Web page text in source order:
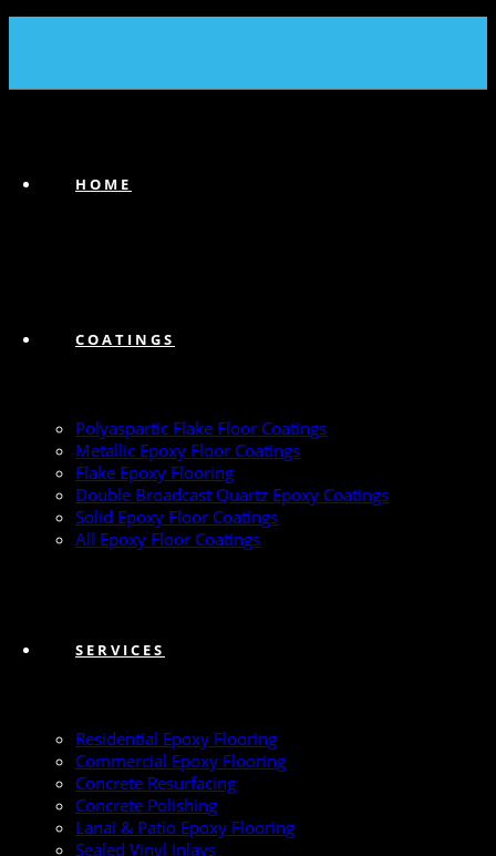
HOME
COATINGS
Polyaspartic Flake Floor Coatings
Metallic Epoxy Floor Coatings
Flake Epoxy Flooring
Double Broadcast Quartz Epoxy Coatings
Solid Epoxy Floor Coatings
All Epoxy Floor Coatings
SERVICES
Residential Epoxy Flooring
Commercial Epoxy Flooring
Concrete Resurfacing
Concrete Polishing
Lanai & Patio Epoxy Flooring
Sealed Vinyl Inlays